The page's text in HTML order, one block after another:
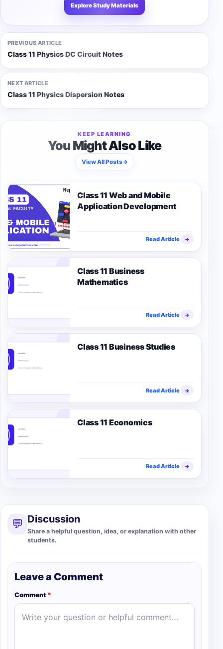
Explore Study Materials
PREVIOUS ARTICLE
Class 11 Physics DC Circuit Notes
NEXT ARTICLE
Class 11 Physics Dispersion Notes
KEEP LEARNING
You Might Also Like
View All Posts→
Class 11 Web and Mobile
Application Development
Read Article →
Class 11 Business
Mathematics
Read Article →
Class 11 Business Studies
Read Article →
Class 11 Economics
Read Article →
💬 Discussion
Share a helpful question, idea, or explanation with other
students.
Leave a Comment
Comment *